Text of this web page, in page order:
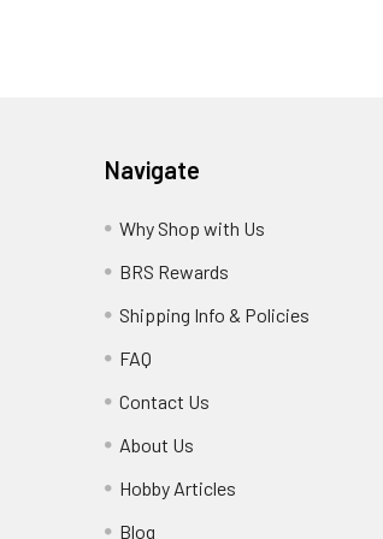
Navigate
Why Shop with Us
BRS Rewards
Shipping Info & Policies
FAQ
Contact Us
About Us
Hobby Articles
Blog